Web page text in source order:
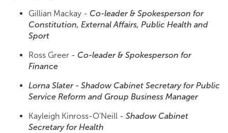
Gillian Mackay - Co-leader & Spokesperson for
Constitution, External Affairs, Public Health and
Sport
Ross Greer - Co-leader & Spokesperson for
Finance
Lorna Slater - Shadow Cabinet Secretary for Public
Service Reform and Group Business Manager
Kayleigh Kinross-O’Neill - Shadow Cabinet
Secretary for Health